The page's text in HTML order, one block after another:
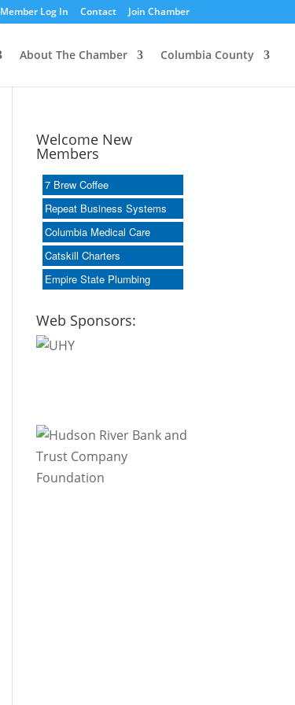
Member Log In Contact Join Chamber
About The Chamber Columbia County
Welcome New
Members
7 Brew Coffee
Repeat Business Systems
Columbia Medical Care
Catskill Charters
Empire State Plumbing
Web Sponsors: